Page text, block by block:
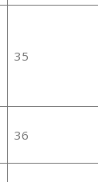
35
36